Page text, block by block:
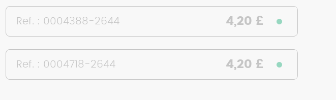
Ref. : 0004388-2644 4,20 £
Ref. : 0004718-2644 4,20 £